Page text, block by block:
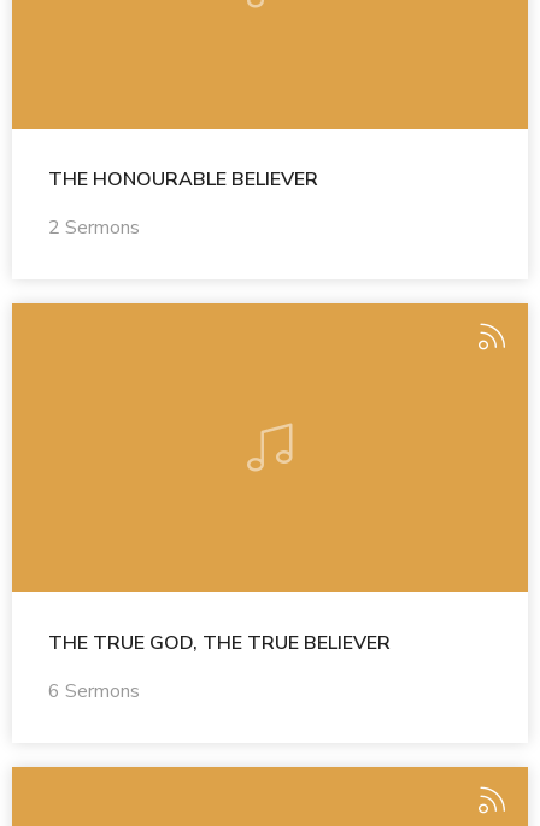
THE HONOURABLE BELIEVER
2 Sermons
THE TRUE GOD, THE TRUE BELIEVER
6 Sermons